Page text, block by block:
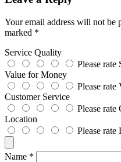
Your email address will not be
marked *
Service Quality
Please
Value for Money
Please
Customer Service
Please rate
Location
Please rate
Name *